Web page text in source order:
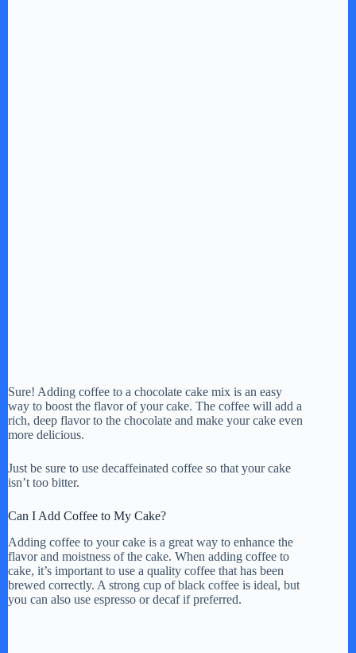
Sure! Adding coffee to a chocolate cake mix is an easy
way to boost the flavor of your cake. The coffee will add a
rich, deep flavor to the chocolate and make your cake even
more delicious.
Just be sure to use decaffeinated coffee so that your cake
isn’t too bitter.
Can I Add Coffee to My Cake?
Adding coffee to your cake is a great way to enhance the
flavor and moistness of the cake. When adding coffee to
cake, it’s important to use a quality coffee that has been
brewed correctly. A strong cup of black coffee is ideal, but
you can also use espresso or decaf if preferred.